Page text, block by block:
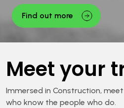
Find out more
Meet your
Immersed in Construction,
who know the people who do.